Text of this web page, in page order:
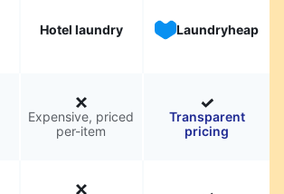
Hotel laundry Laundryheap
Expensive, priced
per-item
Transparent
pricing